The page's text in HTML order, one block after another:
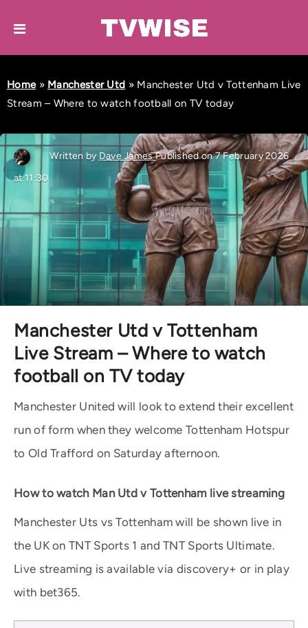
Home» Manchester Utd » Manchester Utd v Tottenham Live
Stream – Where to watch football on TV today
Written by Dave JamesPublished on 7 February 2026
at 11:30
Manchester Utd v Tottenham
Live Stream – Where to watch
football on TV today
Manchester United will look to extend their excellent
run of form when they welcome Tottenham Hotspur
to Old Trafford on Saturday afternoon.
How to watch Man Utd v Tottenham live streaming
Manchester Uts vs Tottenham will be shown live in
the UK on TNT Sports 1 and TNT Sports Ultimate.
Live streaming is available via discovery+ or in play
with bet365.